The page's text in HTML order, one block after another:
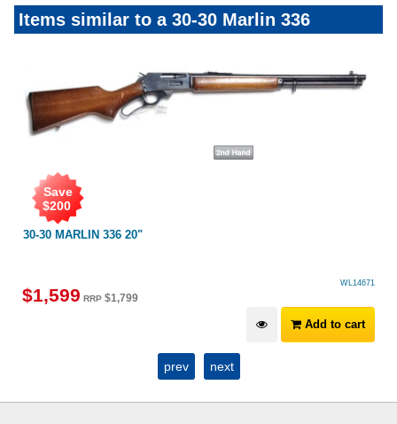
Items similar to a 30-30 Marlin 336
30-30 MARLIN 336 20"
Save
$200
WL14671
$1,599 RRP $1,799
Add to cart
prev next